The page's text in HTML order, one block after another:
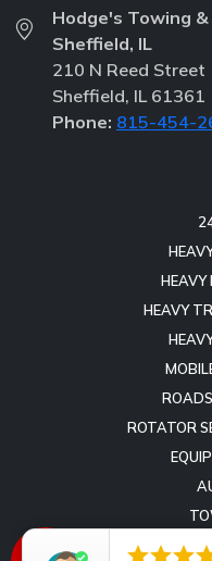
Hodge's Towing &
Sheffield, IL
210 N Reed Street
Sheffield, IL 61361
Phone: 815-454-
HEAVY
HEAVY
ROTATOR
